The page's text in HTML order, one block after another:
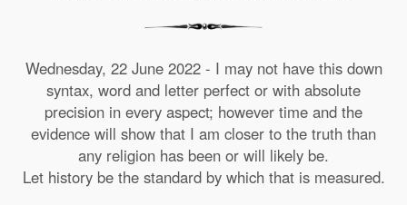
Wednesday, 22 June 2022 - I may not have this down
syntax, word and letter perfect or with absolute
precision in every aspect; however time and the
evidence will show that I am closer to the truth than
any religion has been or will likely be.
Let history be the standard by which that is measured.